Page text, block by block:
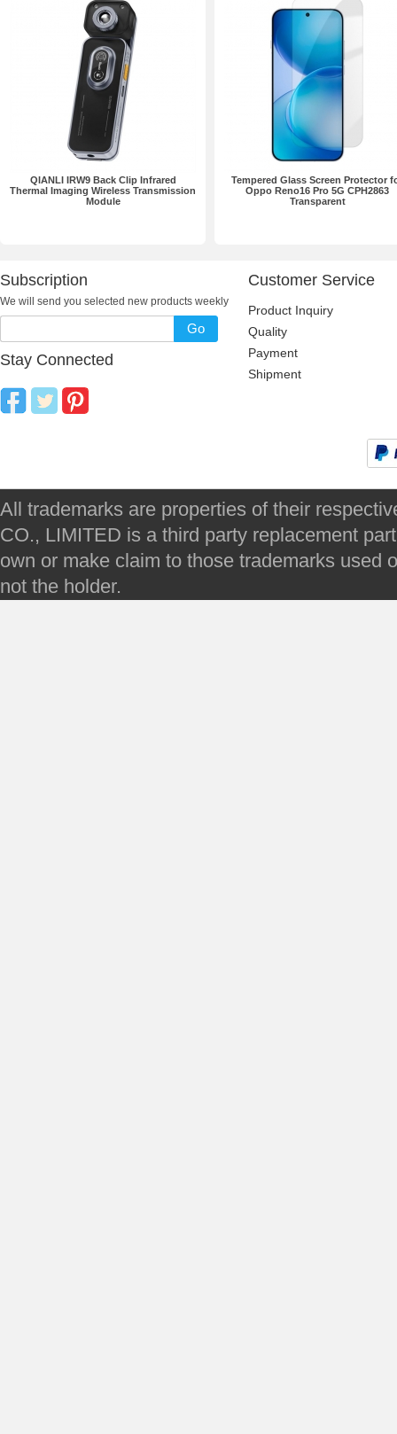
QIANLI IRW9 Back Clip Infrared
Thermal Imaging Wireless Transmission
Module
Tempered Glass Screen Protector
Oppo Reno16 Pro 5G CPH2863
Transparent
Subscription
We will send you selected new products weekly
Go
Stay Connected
Customer Service
Product Inquiry
Quality
Payment
Shipment
All trademarks are properties of their
CO., LIMITED is a third party replacement
own or make claim to those trademarks used
not the holder.